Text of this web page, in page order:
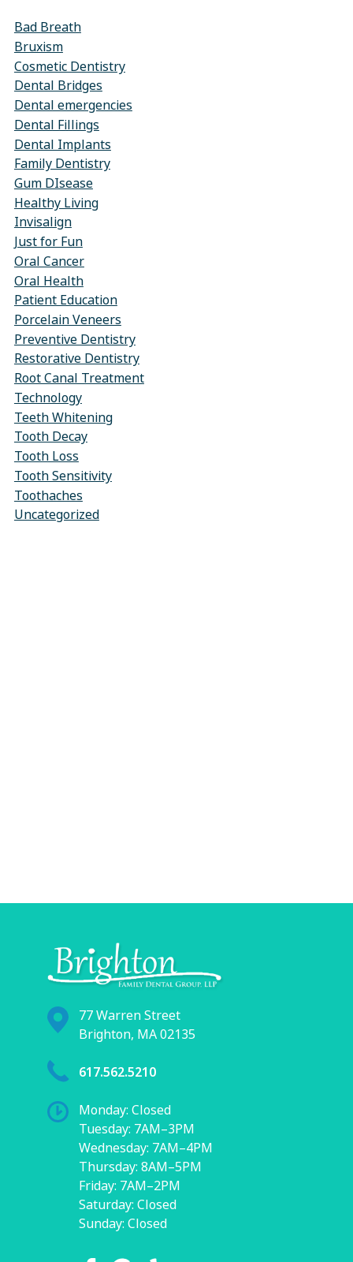
Bad Breath
Bruxism
Cosmetic Dentistry
Dental Bridges
Dental emergencies
Dental Fillings
Dental Implants
Family Dentistry
Gum DIsease
Healthy Living
Invisalign
Just for Fun
Oral Cancer
Oral Health
Patient Education
Porcelain Veneers
Preventive Dentistry
Restorative Dentistry
Root Canal Treatment
Technology
Teeth Whitening
Tooth Decay
Tooth Loss
Tooth Sensitivity
Toothaches
Uncategorized
77 Warren Street
Brighton, MA 02135
617.562.5210
Monday: Closed
Tuesday: 7AM–3PM
Wednesday: 7AM–4PM
Thursday: 8AM–5PM
Friday: 7AM–2PM
Saturday: Closed
Sunday: Closed